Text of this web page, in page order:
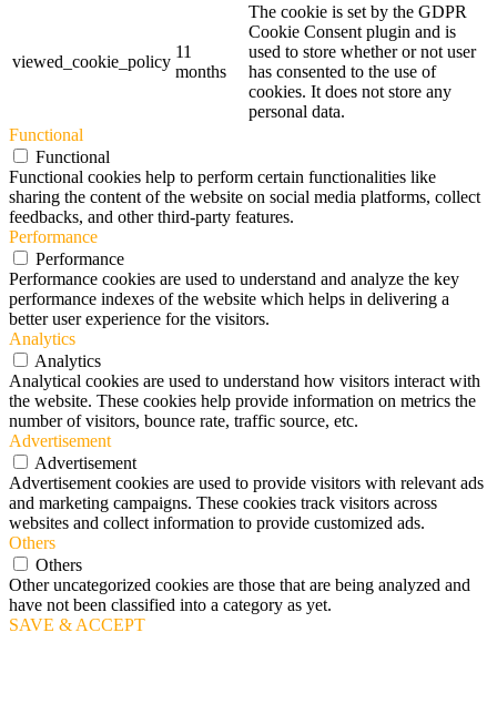
viewed_cookie_policy
11
months
The cookie is set by the GDPR
Cookie Consent plugin and is
used to store whether or not user
has consented to the use of
cookies. It does not store any
personal data.
Functional
Functional
Functional cookies help to perform certain functionalities like
sharing the content of the website on social media platforms, collect
feedbacks, and other third-party features.
Performance
Performance
Performance cookies are used to understand and analyze the key
performance indexes of the website which helps in delivering a
better user experience for the visitors.
Analytics
Analytics
Analytical cookies are used to understand how visitors interact with
the website. These cookies help provide information on metrics the
number of visitors, bounce rate, traffic source, etc.
Advertisement
Advertisement
Advertisement cookies are used to provide visitors with relevant ads
and marketing campaigns. These cookies track visitors across
websites and collect information to provide customized ads.
Others
Others
Other uncategorized cookies are those that are being analyzed and
have not been classified into a category as yet.
SAVE & ACCEPT